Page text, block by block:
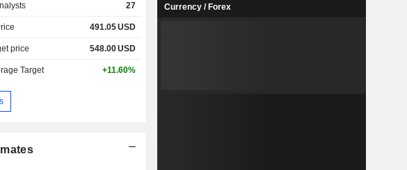
27
491.05USD
price 548.00USD
Target +11.60%
Currency / Forex